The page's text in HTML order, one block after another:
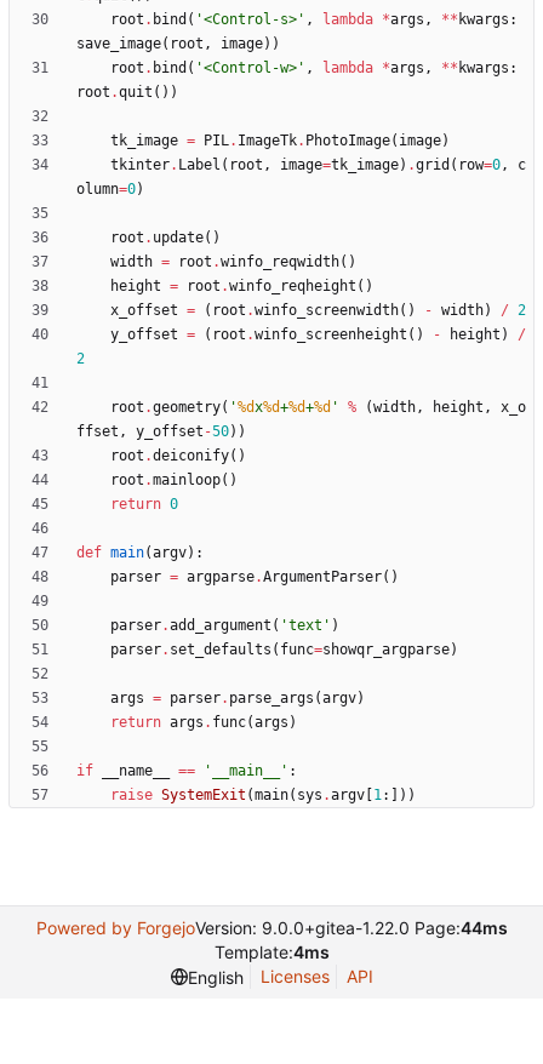
root . bind ( '<Control-s> ' , lambda *args , ** kwargs :
save_image( root , image) )
root . bind ( '<Control-w> ' , lambda *args , ** kwargs :
root .quit ( ) )
tk_image = PIL. ImageTk. PhotoImage( image)
tkinter. Label ( root , image=tk_image) .grid ( row=0,
c
olumn=0)
root . update( )
width = root .winfo_reqwidth( )
height = root .winfo_reqheight ( )
x_offset = ( root .winfo_screenwidth( ) - width) / 2
y_offset = ( root .winfo_screenheight ( ) - height )
/
2
root .geometry( '%dx%d+%d+%d ' % (width, height ,
x_o
ffset , y_offset -50) )
root .deiconify( )
root .mainloop( )
return 0
def main(argv) :
parser = argparse.ArgumentParser( )
parser.add_argument ( 'text ' )
parser. set_defaults ( func=showqr_argparse)
args = parser. parse_args (argv)
return args . func(args )
if __name__ == ' __main__ ' :
raise SystemExit (main( sys .argv 1: ) )
Powered by ForgejoVersion: 9.0.0+gitea-1.22.0 Page:44ms
Template:4ms
English
Licenses API